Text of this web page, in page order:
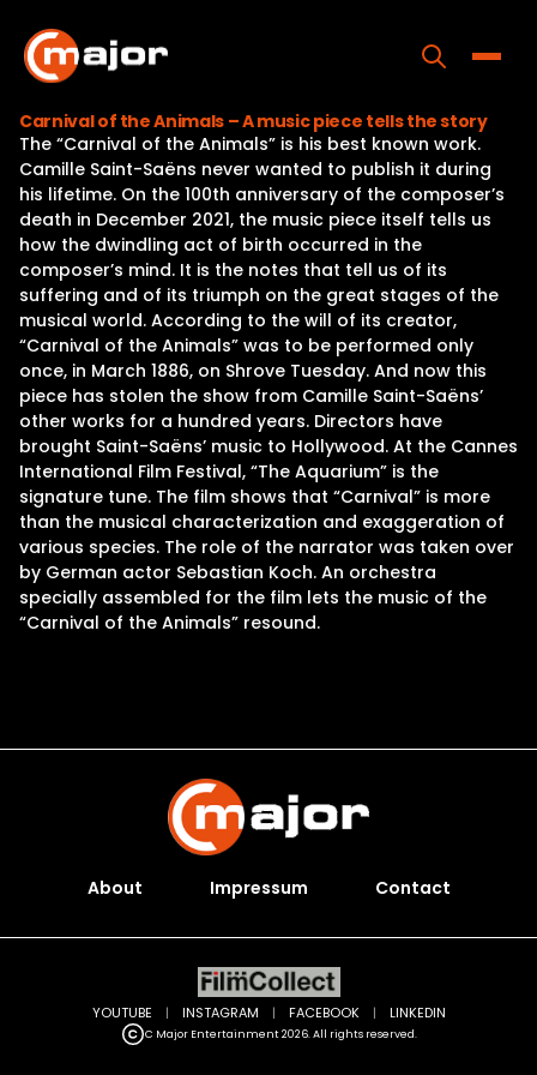
content
Home
Programs
Releases
About
Contact Us
Carnival of the Animals – A music piece tells the story
The “Carnival of the Animals” is his best known work.
Camille Saint-Saëns never wanted to publish it during
his lifetime. On the 100th anniversary of the composer’s
death in December 2021, the music piece itself tells us
how the dwindling act of birth occurred in the
composer’s mind. It is the notes that tell us of its
suffering and of its triumph on the great stages of the
musical world. According to the will of its creator,
“Carnival of the Animals” was to be performed only
once, in March 1886, on Shrove Tuesday. And now this
piece has stolen the show from Camille Saint-Saëns’
other works for a hundred years. Directors have
brought Saint-Saëns’ music to Hollywood. At the Cannes
International Film Festival, “The Aquarium” is the
signature tune. The film shows that “Carnival” is more
than the musical characterization and exaggeration of
various species. The role of the narrator was taken over
by German actor Sebastian Koch. An orchestra
specially assembled for the film lets the music of the
“Carnival of the Animals” resound.
About Impressum Contact
C Major Entertainment 2026. All rights reserved.
YOUTUBE | INSTAGRAM | FACEBOOK | LINKEDIN